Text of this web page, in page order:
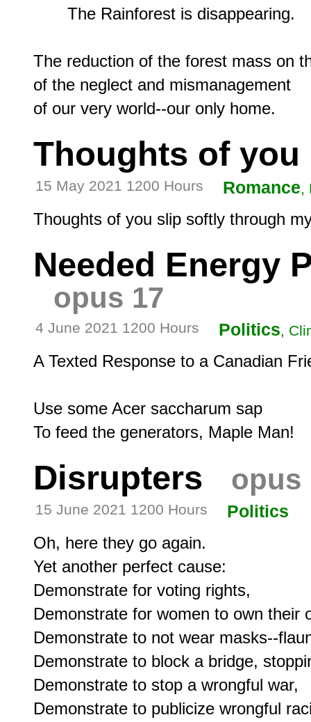
       The Rainforest is disappearing.
The reduction of the forest mass on
of the neglect and mismanagement
Thoughts of you
15 May 2021 1200 Hours Romance,
Needed Energy
opus 17
4 June 2021 1200 Hours Politics,
A Texted Response to a Canadian
Use some Acer saccharum sap
Disrupters opus
15 June 2021 1200 Hours Politics
Oh, here they go again.
Yet another perfect cause:
Demonstrate for voting rights,
Demonstrate for women to own their
Demonstrate to not wear masks--
Demonstrate to block a bridge,
Demonstrate to stop a wrongful war,
Demonstrate to publicize wrongful